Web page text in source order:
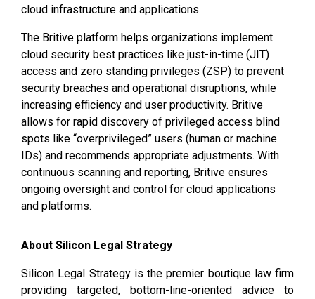
cloud infrastructure and applications.
The Britive platform helps organizations implement
cloud security best practices like just-in-time (JIT)
access and zero standing privileges (ZSP) to prevent
security breaches and operational disruptions, while
increasing efficiency and user productivity. Britive
allows for rapid discovery of privileged access blind
spots like “overprivileged” users (human or machine
IDs) and recommends appropriate adjustments. With
continuous scanning and reporting, Britive ensures
ongoing oversight and control for cloud applications
and platforms.
About Silicon Legal Strategy
Silicon Legal Strategy is the premier boutique law firm
providing targeted, bottom-line-oriented advice to